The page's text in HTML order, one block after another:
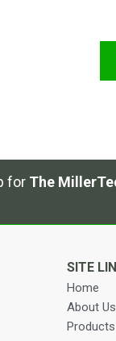
for The
SITE
Home
About Us
Products